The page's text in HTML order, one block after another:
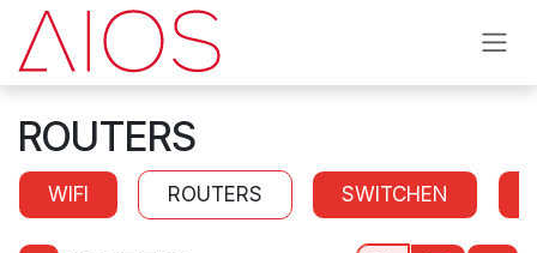
Skip to Content
ROUTERS
WIFI ROUTERS SWITCHEN